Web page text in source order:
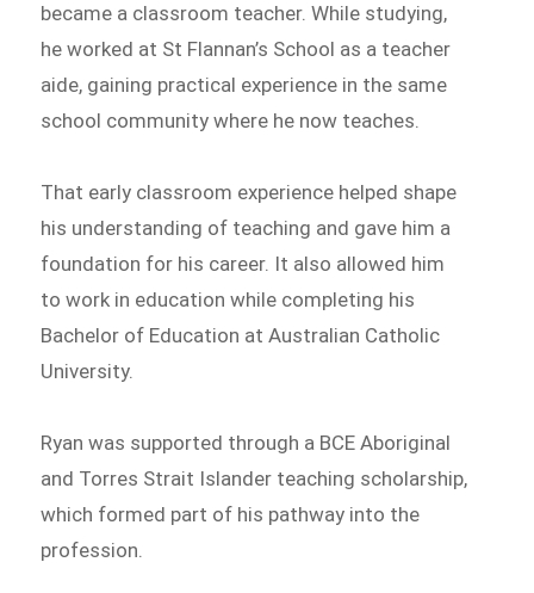
became a classroom teacher. While studying,
he worked at St Flannan’s School as a teacher
aide, gaining practical experience in the same
school community where he now teaches.
That early classroom experience helped shape
his understanding of teaching and gave him a
foundation for his career. It also allowed him
to work in education while completing his
Bachelor of Education at Australian Catholic
University.
Ryan was supported through a BCE Aboriginal
and Torres Strait Islander teaching scholarship,
which formed part of his pathway into the
profession.